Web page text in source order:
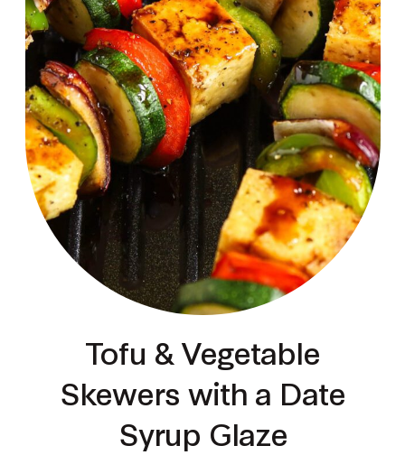
Tofu & Vegetable
Skewers with a Date
Syrup Glaze